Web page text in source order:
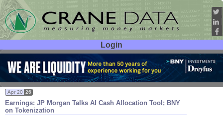
Login
User ID:
Password:
Earnings: JP Morgan Talks AI Cash Allocation Tool; BNY
on Tokenization
Apr 20 26